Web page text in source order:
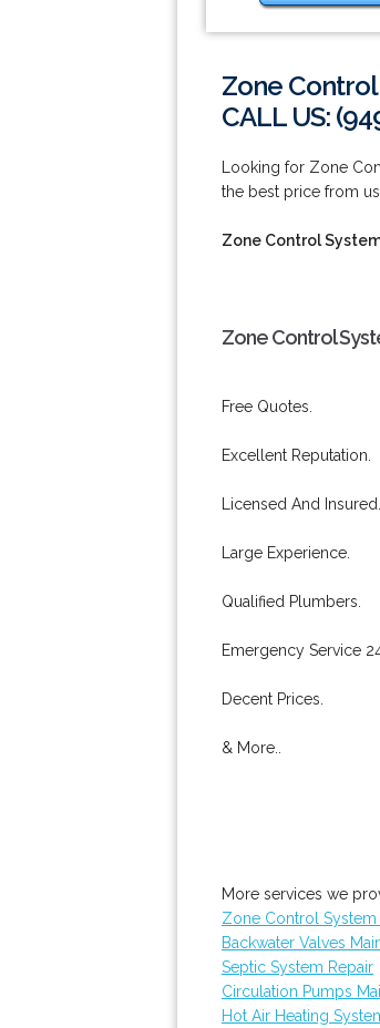
Zone
CALL US:
Looking for Zone
the best price from
Zone Control
Zone Control
Free Quotes.
Excellent Reputation.
Licensed And Insured.
Large Experience.
Qualified Plumbers.
Emergency Service
Decent Prices.
& More..
More services we
Zone Control
Backwater Valves
Septic System Repair
Circulation Pumps
Hot Air Heating